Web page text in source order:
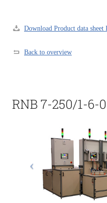
Download Product data
Back to overview
RNB 7-250/1-6-